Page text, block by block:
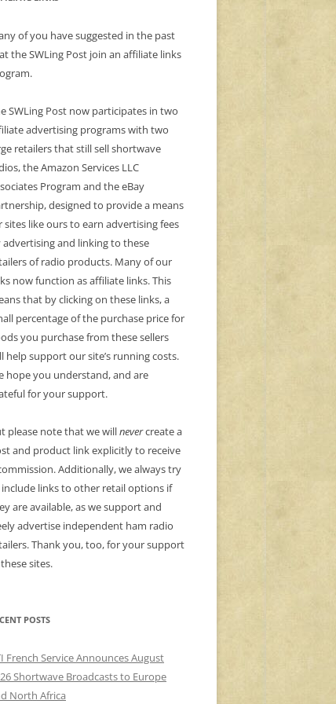
of you have suggested in the past
the SWLing Post join an affiliate links
SWLing Post now participates in two
advertising programs with two
retailers that still sell shortwave
the Amazon Services LLC
Program and the eBay
designed to provide a means
sites like ours to earn advertising fees
advertising and linking to these
of radio products. Many of our
now function as affiliate links. This
that by clicking on these links, a
percentage of the purchase price for
you purchase from these sellers
help support our site’s running costs.
hope you understand, and are
for your support.
please note that we willnevercreate a
and product link explicitly to receive
Additionally, we always try
links to other retail options if
are available, as we support and
advertise independent ham radio
Thank you, too, for your support
sites.
POSTS
French Service Announces August
Shortwave Broadcasts to Europe
North Africa